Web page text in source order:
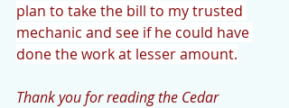
plan to take the bill to my trusted
mechanic and see if he could have
done the work at lesser amount.
Thank you for reading the Cedar